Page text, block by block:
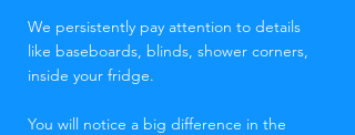
We persistently pay attention to details
like baseboards, blinds, shower corners,
inside your fridge.
You will notice a big difference in the